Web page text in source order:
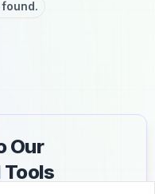
Our